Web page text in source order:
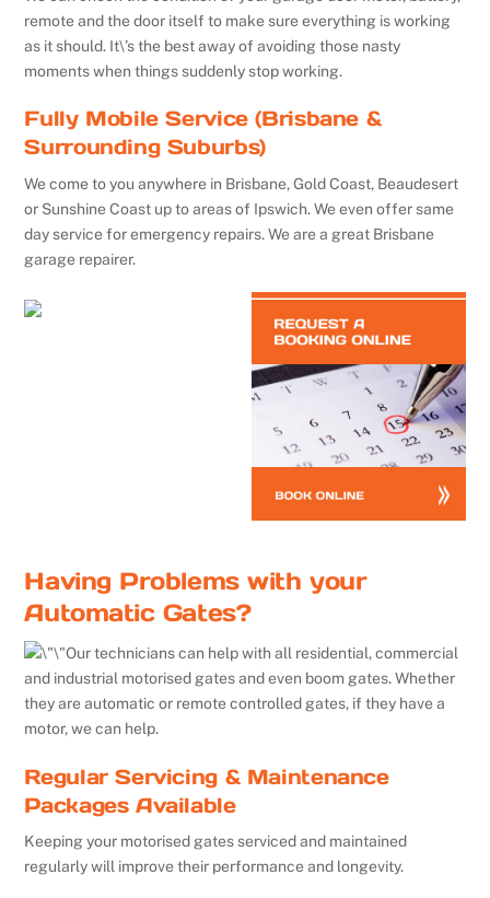
remote and the door itself to make sure everything is working
as it should. It\’s the best away of avoiding those nasty
moments when things suddenly stop working.
Fully Mobile Service (Brisbane &
Surrounding Suburbs)
We come to you anywhere in Brisbane, Gold Coast, Beaudesert
or Sunshine Coast up to areas of Ipswich. We even offer same
day service for emergency repairs. We are a great Brisbane
garage repairer.
Having Problems with your
Automatic Gates?
Our technicians can help with all residential, commercial
and industrial motorised gates and even boom gates. Whether
they are automatic or remote controlled gates, if they have a
motor, we can help.
Regular Servicing & Maintenance
Packages Available
Keeping your motorised gates serviced and maintained
regularly will improve their performance and longevity.